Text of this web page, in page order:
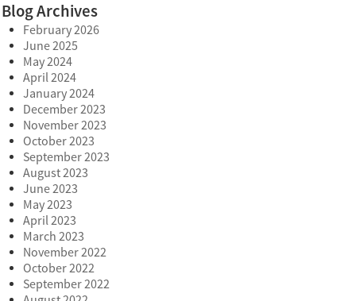
Blog Archives
February 2026
June 2025
May 2024
April 2024
January 2024
December 2023
November 2023
October 2023
September 2023
August 2023
June 2023
May 2023
April 2023
March 2023
November 2022
October 2022
September 2022